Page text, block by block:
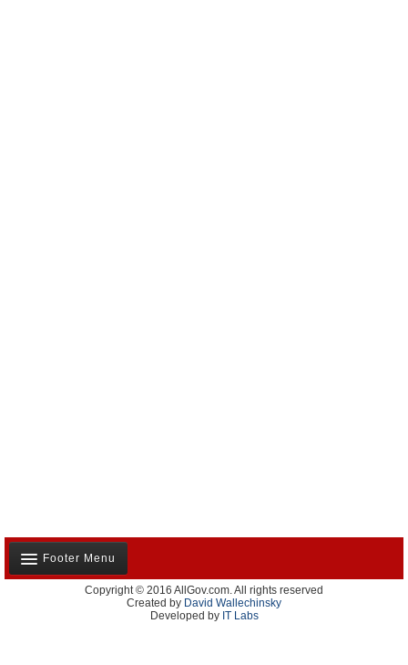
Footer Menu
About Us
Contact Us
Copyright © 2016 AllGov.com. All rights reserved
Created by David Wallechinsky
Developed by IT Labs